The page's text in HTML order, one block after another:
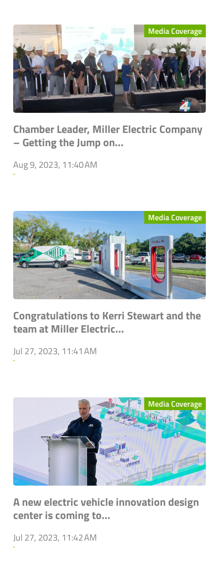
Media Coverage
Chamber Leader, Miller Electric Company
– Getting the Jump on...
Aug 9, 2023, 11:40 AM
`
Media Coverage
Congratulations to Kerri Stewart and the
team at Miller Electric...
Jul 27, 2023, 11:41 AM
`
Media Coverage
A new electric vehicle innovation design
center is coming to...
Jul 27, 2023, 11:42 AM
`